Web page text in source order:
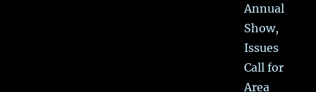
Annual
Show,
Issues
Call for
Area